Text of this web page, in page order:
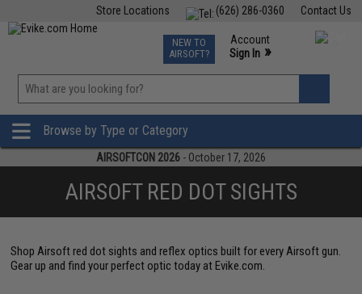
Contact Us
(626) 286-0360
Store Locations
TCG Events
Phone Support M-F 7am-5pm PST
NEW TO
AIRSOFT?
Account
Sign In »
»
Browse by Type or Category
AIRSOFTCON 2026 - October 17, 2026
AIRSOFT RED DOT SIGHTS
Shop Airsoft red dot sights and reflex optics built for every Airsoft gun.
Gear up and find your perfect optic today at Evike.com.